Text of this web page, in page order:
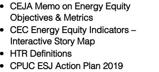
CEJA Memo on Energy Equity
Objectives & Metrics
CEC Energy Equity Indicators –
Interactive Story Map
HTR Definitions
CPUC ESJ Action Plan 2019